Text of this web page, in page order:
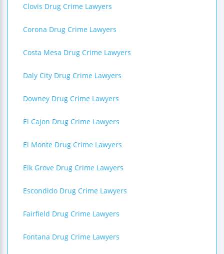
Clovis Drug Crime Lawyers
Corona Drug Crime Lawyers
Costa Mesa Drug Crime Lawyers
Daly City Drug Crime Lawyers
Downey Drug Crime Lawyers
El Cajon Drug Crime Lawyers
El Monte Drug Crime Lawyers
Elk Grove Drug Crime Lawyers
Escondido Drug Crime Lawyers
Fairfield Drug Crime Lawyers
Fontana Drug Crime Lawyers